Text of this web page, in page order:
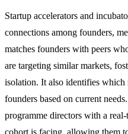
Startup accelerators and
connections among founders,
matches founders with peers
are targeting similar markets,
isolation. It also identifies which
founders based on current
programme directors with a
cohort is facing, allowing them